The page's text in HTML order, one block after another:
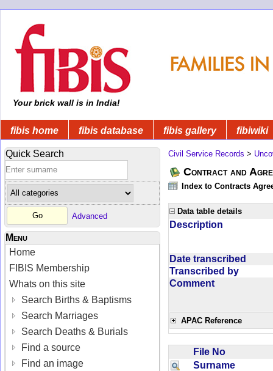
Your brick wall is in India!
fibis home fibis database fibis gallery fibiwiki
Quick Search
Advanced
Menu
Home
FIBIS Membership
Whats on this site
Search Births & Baptisms
Search Marriages
Search Deaths & Burials
Find a source
Find an image
Civil Service Records >
Contract and
Index to Contracts
Data table details
Description
Date transcribed
Transcribed by
Comment
APAC Reference
File No
Surname